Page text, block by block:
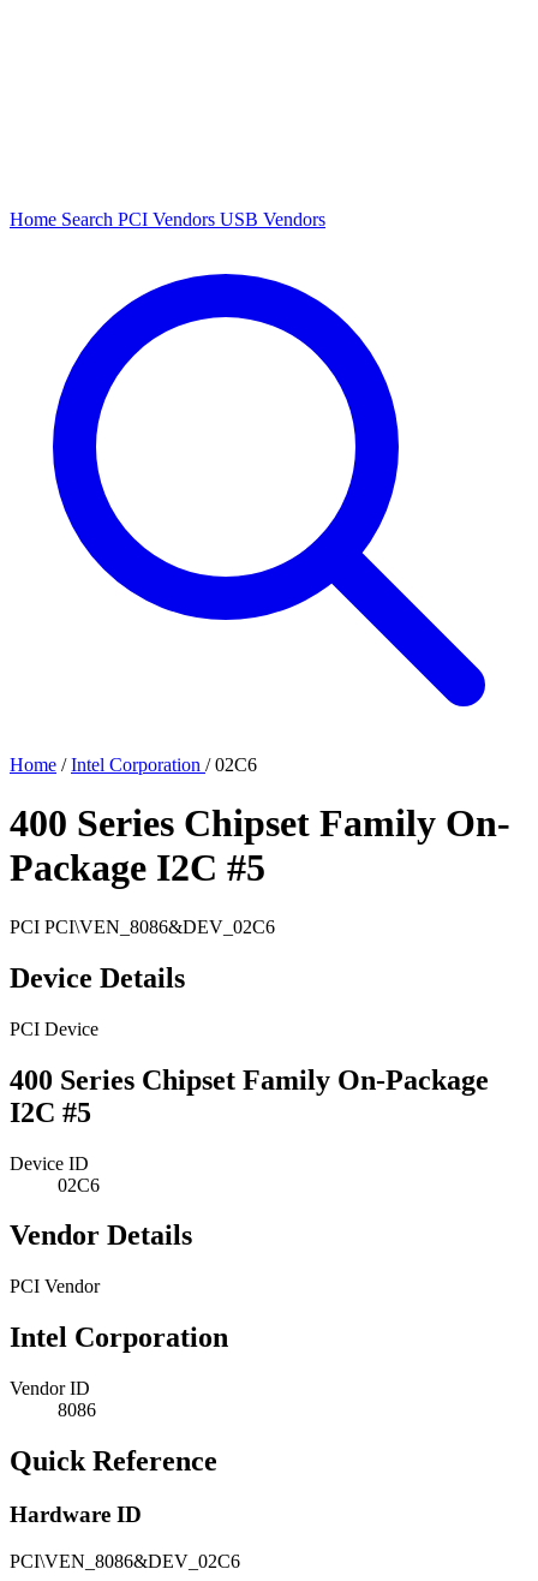
Home Search PCI Vendors USB Vendors
Home / Intel Corporation / 02C6
400 Series Chipset Family On-
Package I2C #5
PCI PCI\VEN_8086&DEV_02C6
Device Details
PCI Device
400 Series Chipset Family On-Package
I2C #5
Device ID
02C6
Vendor Details
PCI Vendor
Intel Corporation
Vendor ID
8086
Quick Reference
Hardware ID
PCI\VEN_8086&DEV_02C6